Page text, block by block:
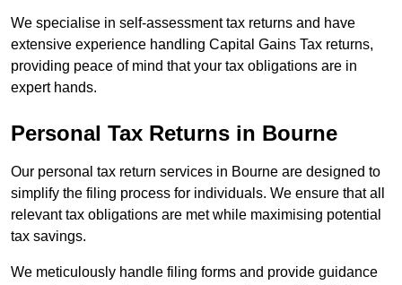
We specialise in self-assessment tax returns and have
extensive experience handling Capital Gains Tax returns,
providing peace of mind that your tax obligations are in
expert hands.
Personal Tax Returns in Bourne
Our personal tax return services in Bourne are designed to
simplify the filing process for individuals. We ensure that all
relevant tax obligations are met while maximising potential
tax savings.
We meticulously handle filing forms and provide guidance